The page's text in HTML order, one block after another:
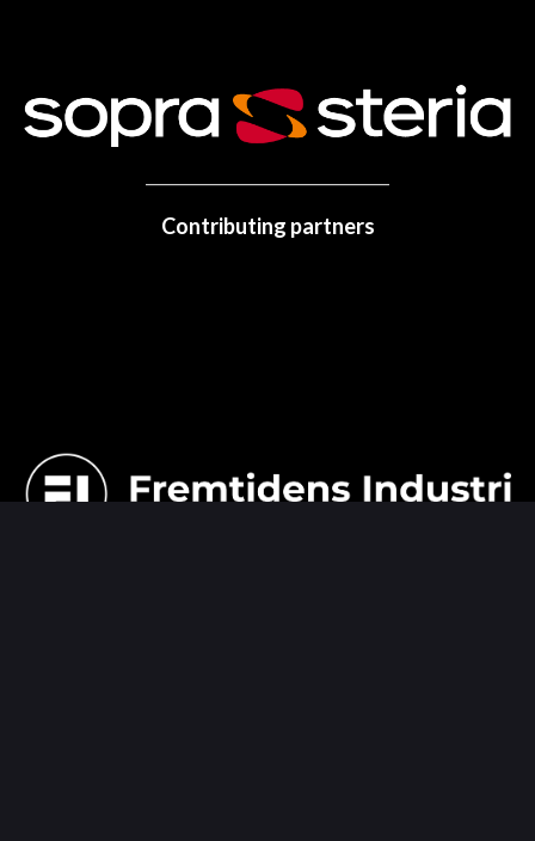
Contributing partners